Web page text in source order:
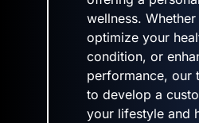
wellness.
optimize your
condition, or
performance, our
to develop a
your lifestyle and